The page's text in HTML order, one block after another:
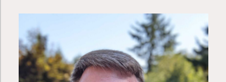
representing foster youth in legal
proceedings. In 2011 he was named the pro
bono attorney of the year by the Court
Appointed Special Advocate organization,
which represents the interest of foster
children in court. He served as a board